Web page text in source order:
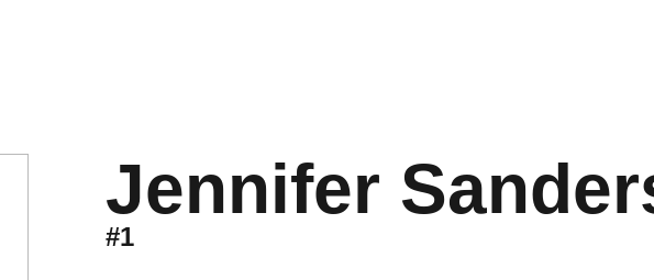
Jennifer
#1